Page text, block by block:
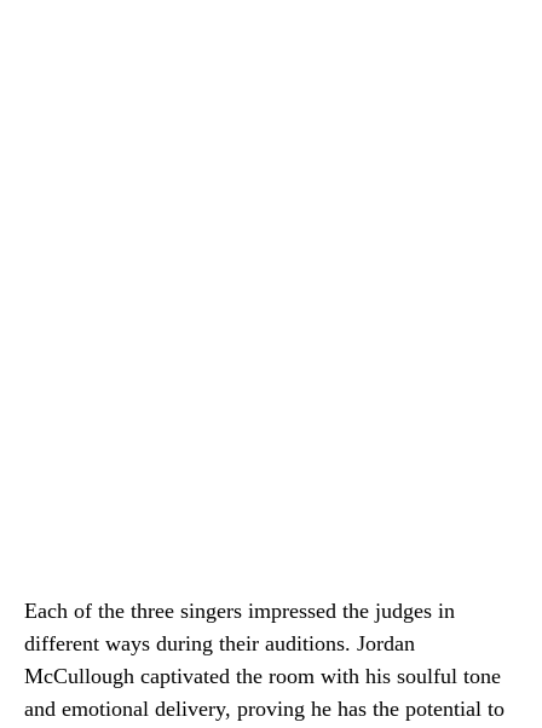
Each of the three singers impressed the judges in
different ways during their auditions. Jordan
McCullough captivated the room with his soulful tone
and emotional delivery, proving he has the potential to